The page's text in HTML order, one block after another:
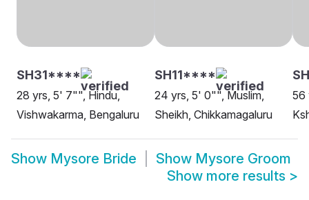
SH31****
28 yrs, 5' 7"", Hindu,
Vishwakarma, Bengaluru
SH11****
24 yrs, 5' 0"", Muslim,
Sheikh, Chikkamagaluru
56
Show Mysore Bride Show Mysore Groom
Show more results >